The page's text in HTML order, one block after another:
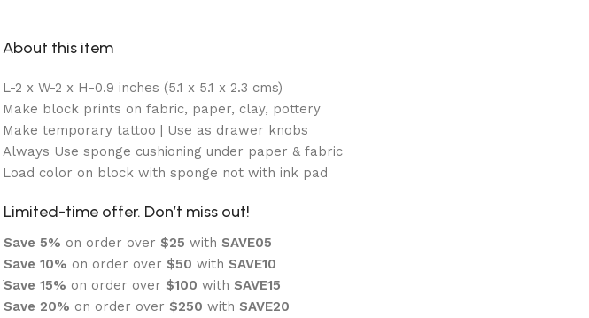
About this item
L-2 x W-2 x H-0.9 inches (5.1 x 5.1 x 2.3 cms)
Make block prints on fabric, paper, clay, pottery
Make temporary tattoo | Use as drawer knobs
Always Use sponge cushioning under paper & fabric
Load color on block with sponge not with ink pad
Limited-time offer. Don’t miss out!
Save 5% on order over $25 with SAVE05
Save 10% on order over $50 with SAVE10
Save 15% on order over $100 with SAVE15
Save 20% on order over $250 with SAVE20